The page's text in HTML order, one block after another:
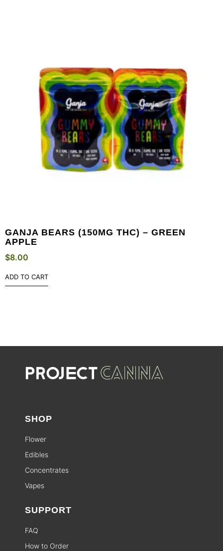
GANJA BEARS (150MG THC) – GREEN
APPLE
$8.00
ADD TO CART
SHOP
Flower
Edibles
Concentrates
Vapes
SUPPORT
FAQ
How to Order